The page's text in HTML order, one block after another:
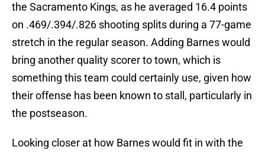
the Sacramento Kings, as he averaged 16.4 points
on .469/.394/.826 shooting splits during a 77-game
stretch in the regular season. Adding Barnes would
bring another quality scorer to town, which is
something this team could certainly use, given how
their offense has been known to stall, particularly in
the postseason.
Looking closer at how Barnes would fit in with the